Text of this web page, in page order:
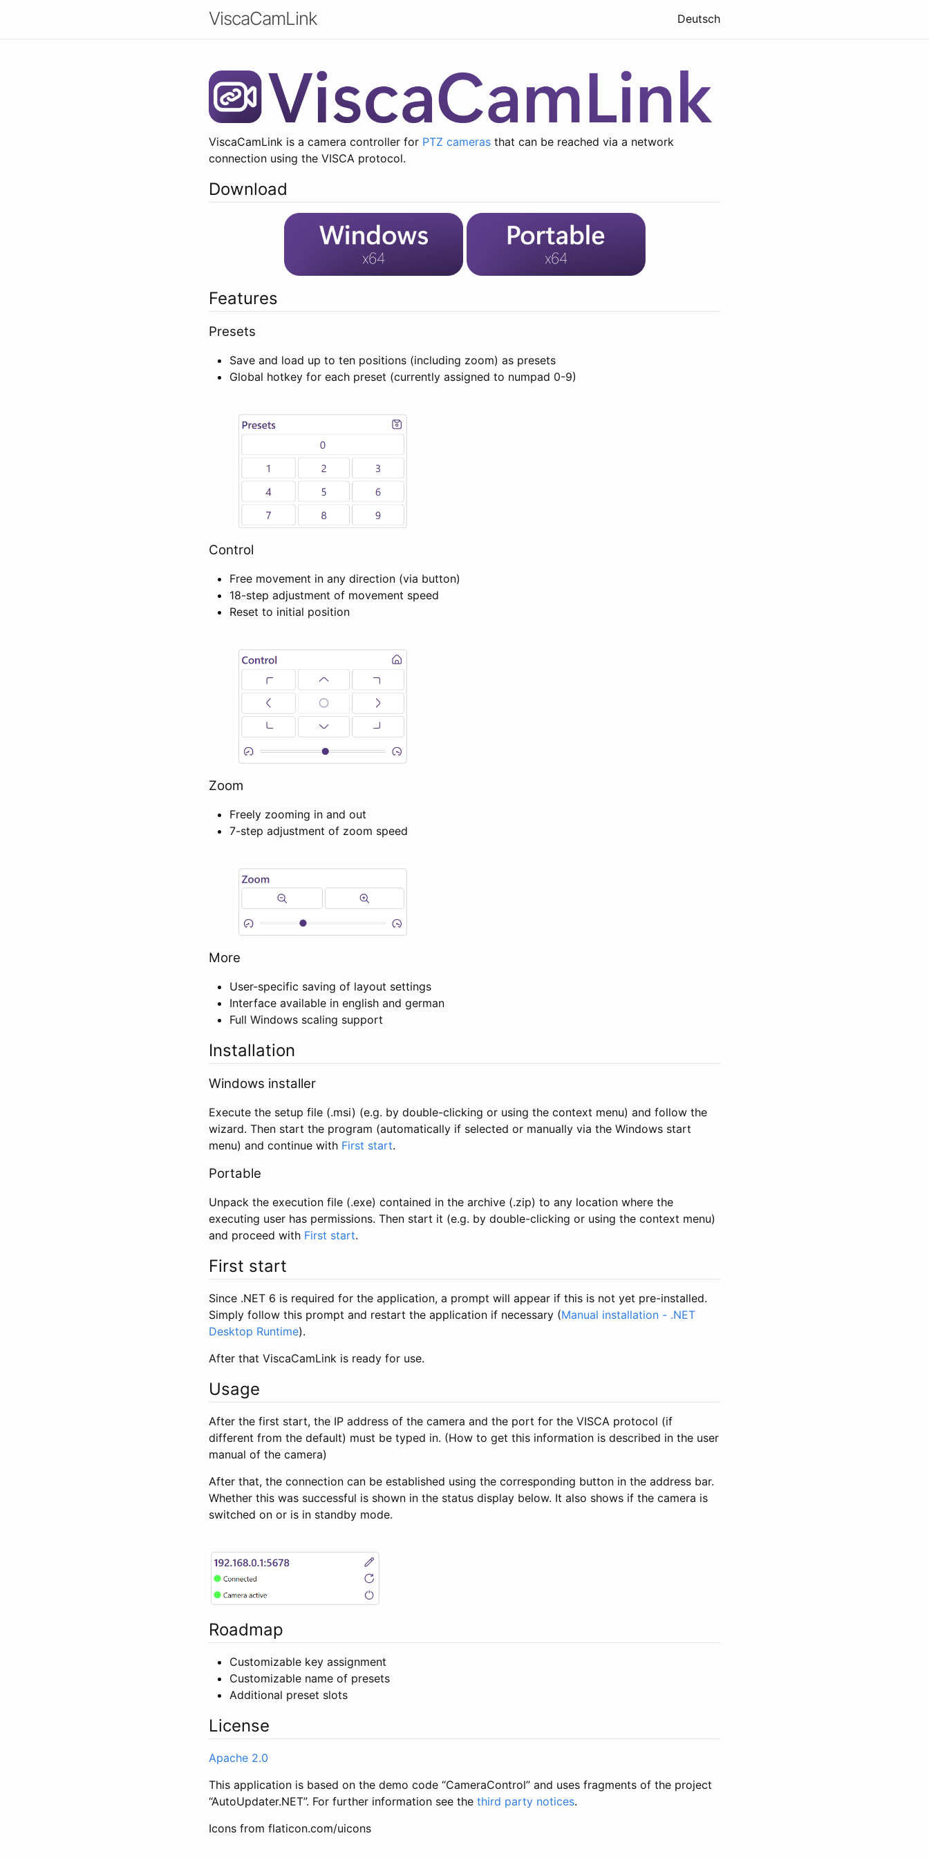
ViscaCamLink Deutsch
ViscaCamLink is a camera controller for PTZ cameras that can be reached via a network
connection using the VISCA protocol.
Download
Features
Presets
Save and load up to ten positions (including zoom) as presets
Global hotkey for each preset (currently assigned to numpad 0-9)
Control
Free movement in any direction (via button)
18-step adjustment of movement speed
Reset to initial position
Zoom
Freely zooming in and out
7-step adjustment of zoom speed
More
User-specific saving of layout settings
Interface available in english and german
Full Windows scaling support
Installation
Windows installer
Execute the setup file (.msi) (e.g. by double-clicking or using the context menu) and follow the
wizard. Then start the program (automatically if selected or manually via the Windows start
menu) and continue with First start.
Portable
Unpack the execution file (.exe) contained in the archive (.zip) to any location where the
executing user has permissions. Then start it (e.g. by double-clicking or using the context menu)
and proceed with First start.
First start
Since .NET 6 is required for the application, a prompt will appear if this is not yet pre-installed.
Simply follow this prompt and restart the application if necessary (Manual installation - .NET
Desktop Runtime).
After that ViscaCamLink is ready for use.
Usage
After the first start, the IP address of the camera and the port for the VISCA protocol (if
different from the default) must be typed in. (How to get this information is described in the user
manual of the camera)
After that, the connection can be established using the corresponding button in the address bar.
Whether this was successful is shown in the status display below. It also shows if the camera is
switched on or is in standby mode.
Roadmap
Customizable key assignment
Customizable name of presets
Additional preset slots
License
Apache 2.0
This application is based on the demo code “CameraControl” and uses fragments of the project
“AutoUpdater.NET”. For further information see the third party notices.
Icons from flaticon.com/uicons